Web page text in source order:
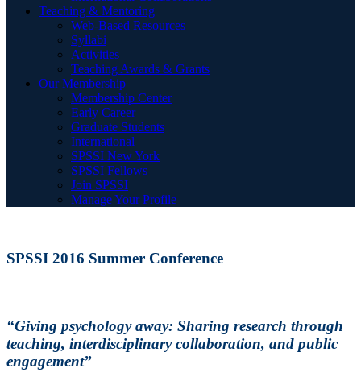
Teaching & Mentoring
Web-Based Resources
Syllabi
Activities
Teaching Awards & Grants
Our Membership
Membership Center
Early Career
Graduate Students
International
SPSSI New York
SPSSI Fellows
Join SPSSI
Manage Your Profile
SPSSI 2016 Summer Conference
“Giving psychology away: Sharing research through
teaching, interdisciplinary collaboration, and public
engagement”